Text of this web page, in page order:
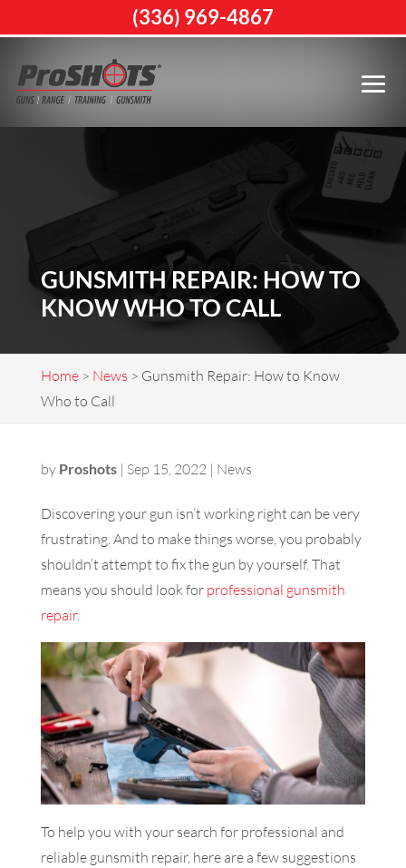
GUNSMITH REPAIR: HOW TO
KNOW WHO TO CALL
Home> News > Gunsmith Repair: How to Know
Who to Call
by Proshots| Sep 15, 2022| News
Discovering your gun isn’t working right can be very
frustrating. And to make things worse, you probably
shouldn’t attempt to fix the gun by yourself. That
means you should look for professional gunsmith
repair.
To help you with your search for professional and
reliable gunsmith repair, here are a few suggestions
(336) 969-4867